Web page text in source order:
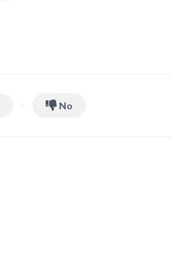
No